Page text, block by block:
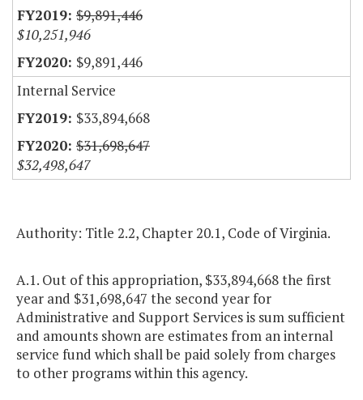
$9,891,446
$10,251,946
$9,891,446
Internal Service
$33,894,668
$31,698,647
$32,498,647
Authority: Title 2.2, Chapter 20.1, Code of Virginia.
A.1. Out of this appropriation, $33,894,668 the first
year and $31,698,647 the second year for
Administrative and Support Services is sum sufficient
and amounts shown are estimates from an internal
service fund which shall be paid solely from charges
to other programs within this agency.